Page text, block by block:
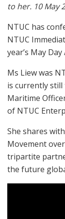
to her. 10 May
NTUC has
NTUC
year’s May
Ms Liew was
is currently still
Maritime
of NTUC
She shares
Movement
tripartite
the future